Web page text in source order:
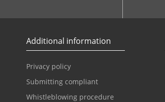
Additional information
Privacy policy
Submitting compliant
Whistleblowing procedure